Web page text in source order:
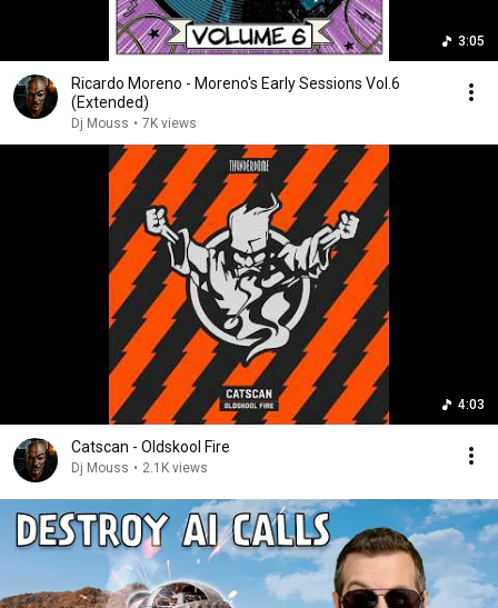
3:05
Ricardo Moreno - Moreno's Early Sessions Vol.6
(Extended)
Dj Mouss • 7K views
4:03
Catscan - Oldskool Fire
Dj Mouss • 2.1K views